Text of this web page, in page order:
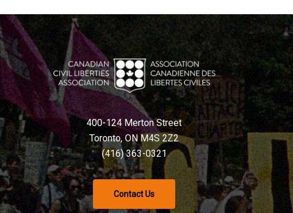
400-124 Merton Street
Toronto, ON M4S 2Z2
(416) 363-0321
Contact Us